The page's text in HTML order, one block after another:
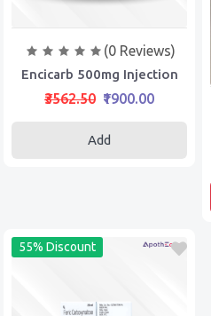
(0 Reviews)
Encicarb 500mg Injection
₹3562.50 ₹1900.00
Add
55% Discount